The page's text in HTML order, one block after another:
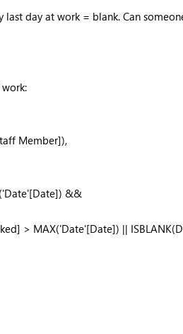
day at work = blank. Can
Member]),
&&
> MAX('Date'[Date]) || ISBLANK